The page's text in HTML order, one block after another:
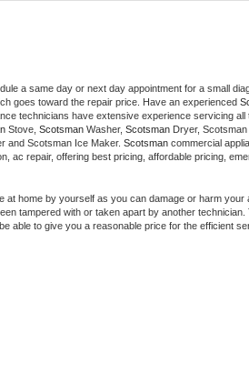
a same day or next day appointment for a small
goes toward the repair price. Have an experienced
Stove, Scotsman Washer, Scotsman Dryer,
and Scotsman Ice Maker. Scotsman commercial
ac repair, offering best pricing, affordable pricing,
at home by yourself as you can damage or harm your
tampered with or taken apart by another technician.
able to give you a reasonable price for the efficient